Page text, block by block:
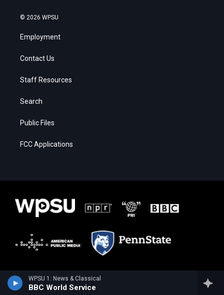
WPSU 1: News & Classical
BBC World Service
© 2026 WPSU
Employment
Contact Us
Staff Resources
Search
Public Files
FCC Applications